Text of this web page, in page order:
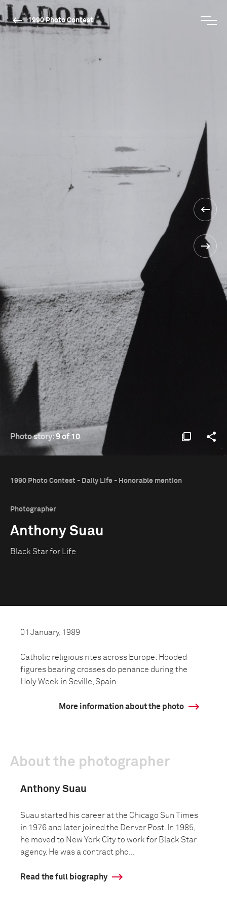
1990 Photo Contest
Photo story:9 of 10
1990 Photo Contest - Daily Life - Honorable mention
Photographer
Anthony Suau
Black Star for Life
01 January, 1989
Catholic religious rites across Europe: Hooded
figures bearing crosses do penance during the
Holy Week in Seville, Spain.
More information about the photo
About the photographer
Anthony Suau
Suau started his career at the Chicago Sun Times
in 1976 and later joined the Denver Post. In 1985,
he moved to New York City to work for Black Star
agency. He was a contract pho...
Read the full biography